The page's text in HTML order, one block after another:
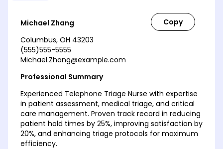
Michael Zhang
Columbus, OH 43203
(555)555-5555
Michael.Zhang@example.com
Professional Summary
Experienced Telephone Triage Nurse with expertise
in patient assessment, medical triage, and critical
care management. Proven track record in reducing
patient hold times by 25%, improving satisfaction by
20%, and enhancing triage protocols for maximum
efficiency.